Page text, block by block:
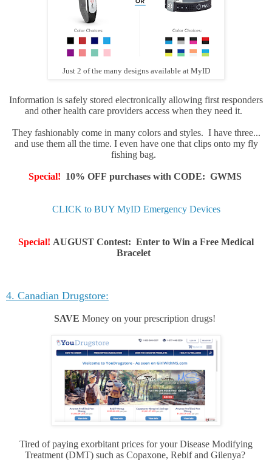
Just 2 of the many designs available at MyID
Information is safely stored electronically allowing first responders
and other health care providers access when they need it.
They fashionably come in many colors and styles. I have three...
and use them all the time. I even have one that clips onto my fly
fishing bag.
Special! 10% OFF purchases with CODE: GWMS
CLICK to BUY MyID Emergency Devices
Special! AUGUST Contest: Enter to Win a Free Medical
Bracelet
4. Canadian Drugstore:
SAVE Money on your prescription drugs!
Tired of paying exorbitant prices for your Disease Modifying
Treatment (DMT) such as Copaxone, Rebif and Gilenya?